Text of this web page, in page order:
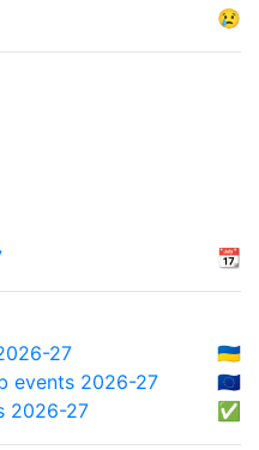
😢
📆
27
🇺🇦
events 2026-27
🇪🇺
2026-27
✅